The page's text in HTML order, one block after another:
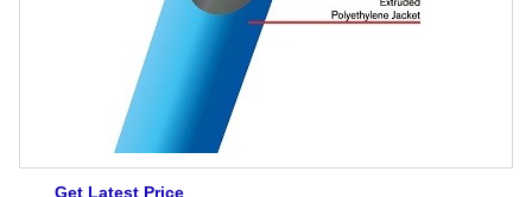
Get Latest Price